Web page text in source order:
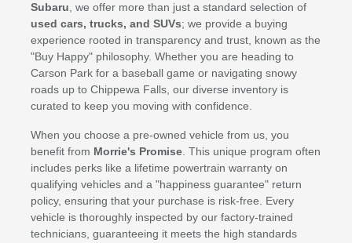
Subaru , we offer more than just a standard selection of
used cars, trucks, and SUVs; we provide a buying
experience rooted in transparency and trust, known as the
"Buy Happy" philosophy. Whether you are heading to
Carson Park for a baseball game or navigating snowy
roads up to Chippewa Falls, our diverse inventory is
curated to keep you moving with confidence.
When you choose a pre-owned vehicle from us, you
benefit from Morrie's Promise. This unique program often
includes perks like a lifetime powertrain warranty on
qualifying vehicles and a "happiness guarantee" return
policy, ensuring that your purchase is risk-free. Every
vehicle is thoroughly inspected by our factory-trained
technicians, guaranteeing it meets the high standards